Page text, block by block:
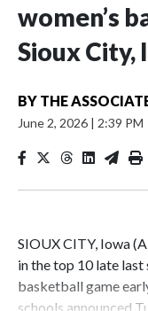
women’s
Sioux City,
BY THE
June 2, 2026 | 2:39 PM
SIOUX CITY, Iowa
in the top 10 late last
basketball game
schools announced